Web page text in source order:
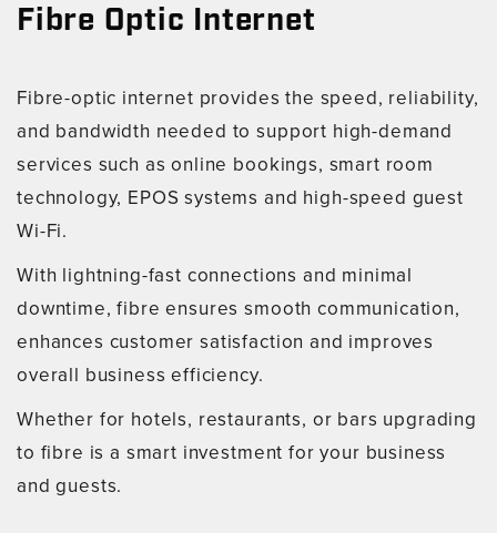
Fibre Optic Internet
Fibre-optic internet provides the speed, reliability,
and bandwidth needed to support high-demand
services such as online bookings, smart room
technology, EPOS systems and high-speed guest
Wi-Fi.
With lightning-fast connections and minimal
downtime, fibre ensures smooth communication,
enhances customer satisfaction and improves
overall business efficiency.
Whether for hotels, restaurants, or bars upgrading
to fibre is a smart investment for your business
and guests.